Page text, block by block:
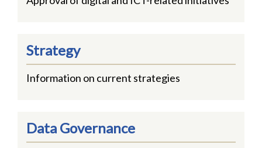
Strategy
Information on current strategies
Data Governance